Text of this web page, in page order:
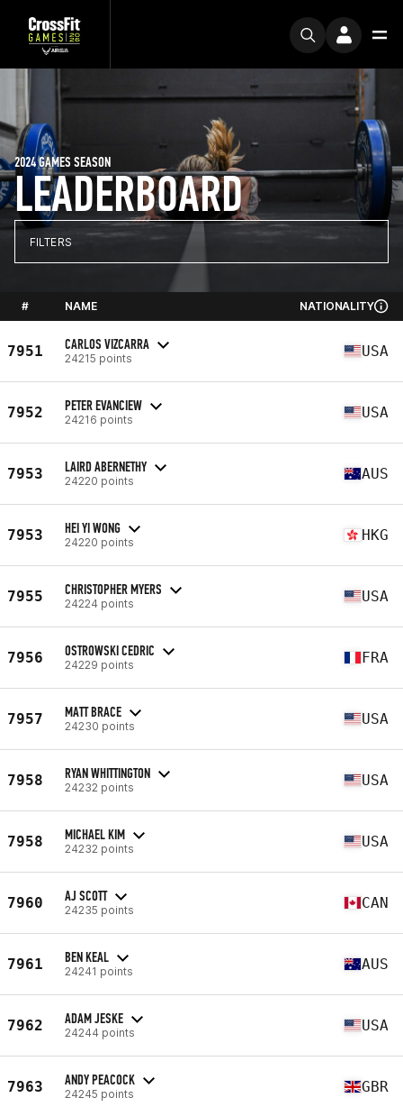
LEADERBOARD
2024 GAMES SEASON
FILTERS
# NAME NATIONALITY
7951 CARLOS VIZCARRA
24215 points USA
7952 PETER EVANCIEW
24216 points USA
7953 LAIRD ABERNETHY
24220 points AUS
7953 HEI YI WONG
24220 points HKG
7955 CHRISTOPHER MYERS
24224 points USA
7956 OSTROWSKI CEDRIC
24229 points FRA
7957 MATT BRACE
24230 points USA
7958 RYAN WHITTINGTON
24232 points USA
7958 MICHAEL KIM
24232 points USA
7960 AJ SCOTT
24235 points CAN
7961 BEN KEAL
24241 points AUS
7962 ADAM JESKE
24244 points USA
7963 ANDY PEACOCK
24245 points GBR